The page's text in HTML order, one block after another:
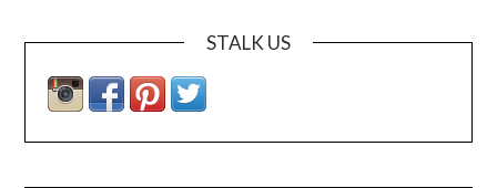
STALK US